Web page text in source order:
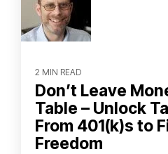
2 MIN READ
Don’t Leave
Table – Unlock
From 401(k)s to
Freedom